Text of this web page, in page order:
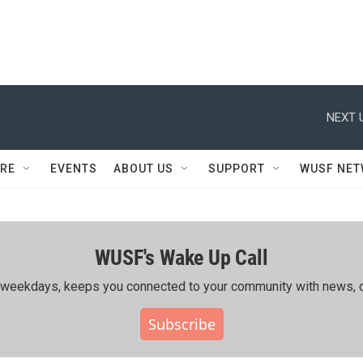
NEXT
EVENTS ABOUT US SUPPORT WUSF
WUSF's Wake Up Call
keeps you connected to your community with news,
Subscribe